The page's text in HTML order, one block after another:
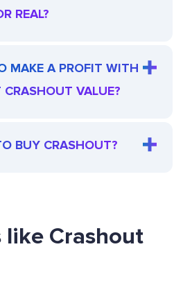
REAL?
MAKE A PROFIT WITH
CRASHOUT VALUE?
BUY CRASHOUT?
like Crashout